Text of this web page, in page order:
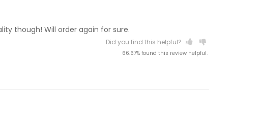
though! Will order again for sure.
Did you find this helpful?
66.67% found this review helpful.